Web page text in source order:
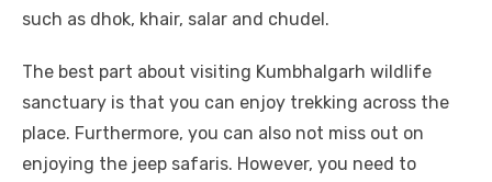
such as dhok, khair, salar and chudel.
The best part about visiting Kumbhalgarh wildlife
sanctuary is that you can enjoy trekking across the
place. Furthermore, you can also not miss out on
enjoying the jeep safaris. However, you need to